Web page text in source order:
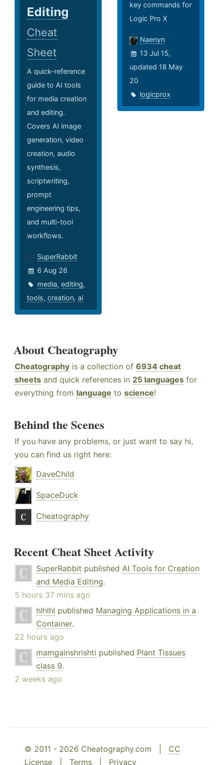
Editing
Cheat
Sheet
A quick-reference
guide to AI tools
for media creation
and editing.
Covers AI image
generation, video
creation, audio
synthesis,
scriptwriting,
prompt
engineering tips,
and multi-tool
workflows.
SuperRabbit
6 Aug 26
media, editing,
tools, creation, ai
key commands for
Logic Pro X
Naenyn
13 Jul 15,
updated 18 May
20
logicprox
About Cheatography
Cheatography is a collection of 6934 cheat
sheets and quick references in 25 languages for
everything from language to science!
Behind the Scenes
If you have any problems, or just want to say hi,
you can find us right here:
DaveChild
SpaceDuck
Cheatography
Recent Cheat Sheet Activity
SuperRabbit published AI Tools for Creation
and Media Editing.
5 hours 37 mins ago
hlhlhl published Managing Applications in a
Container.
22 hours ago
mamgainshrishti published Plant Tissues
class 9.
2 weeks ago
© 2011 - 2026 Cheatography.com | CC
License
Terms Privacy